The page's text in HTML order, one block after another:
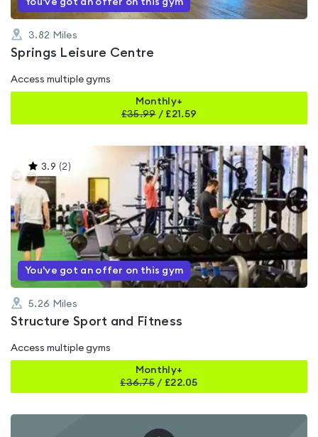
You've got an offer on this gym
3.82 Miles
Springs Leisure Centre
Access multiple gyms
Monthly+
£35.99/ £21.59
3.9 (2 )This
rated
3.9
out
of
5
You've got an offer on this gym
5.26 Miles
Structure Sport and Fitness
Access multiple gyms
Monthly+
£36.75 / £22.05